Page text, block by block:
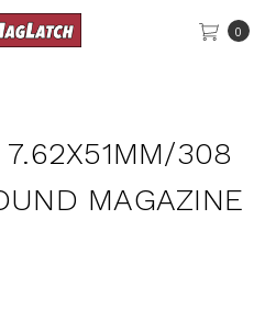
0
7.62X51MM/308
MAGAZINE